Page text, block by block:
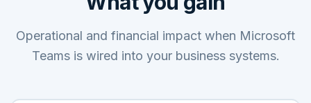
Operational and financial impact when Microsoft
Teams is wired into your business systems.